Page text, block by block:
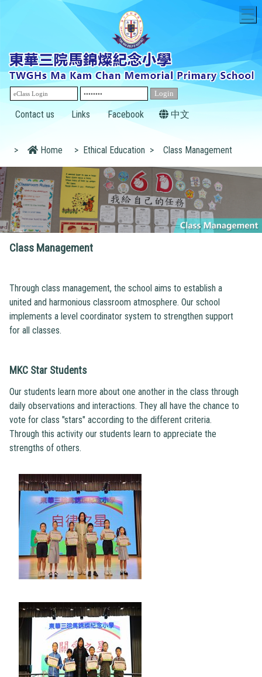
Contact us Links Facebook 中文
> Home > Ethical Education > Class Management
Class Management
Through class management, the school aims to establish a
united and harmonious classroom atmosphere. Our school
implements a level coordinator system to strengthen support
for all classes.
MKC Star Students
Our students learn more about one another in the class through
daily observations and interactions. They all have the chance to
vote for class "stars" according to the different criteria.
Through this activity our students learn to appreciate the
strengths of others.